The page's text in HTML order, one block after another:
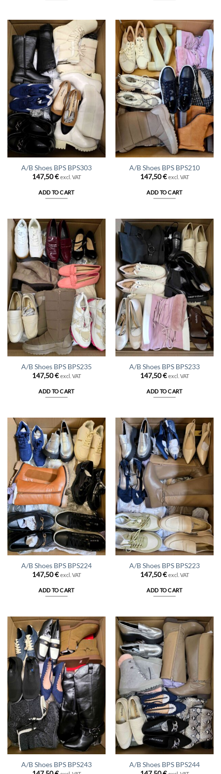
A/B Shoes BPS BPS303
147,50€ excl. VAT
ADD TO CART
A/B Shoes BPS BPS210
147,50€ excl. VAT
ADD TO CART
A/B Shoes BPS BPS235
147,50€ excl. VAT
ADD TO CART
A/B Shoes BPS BPS233
147,50€ excl. VAT
ADD TO CART
A/B Shoes BPS BPS224
147,50€ excl. VAT
ADD TO CART
A/B Shoes BPS BPS223
147,50€ excl. VAT
ADD TO CART
A/B Shoes BPS BPS243
A/B Shoes BPS BPS244